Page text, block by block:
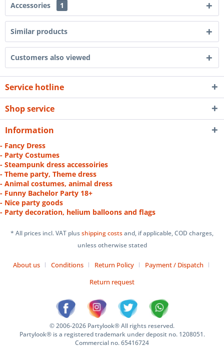
Accessories 1
Similar products
Customers also viewed
Service hotline
Shop service
Information
- Fancy Dress
- Party Costumes
- Steampunk dress accessoiries
- Theme party, Theme dress
- Animal costumes, animal dress
- Funny Bachelor Party 18+
- Nice party goods
- Party decoration, helium balloons and flags
* All prices incl. VAT plusshipping costsand, if applicable, COD charges,
unless otherwise stated
About us Conditions Return Policy
Payment / Dispatch
Return request
© 2006-2026 Partylook® All rights reserved.
Partylook® is a registered trademark under deposit no. 1208051.
Commercial no. 65416724